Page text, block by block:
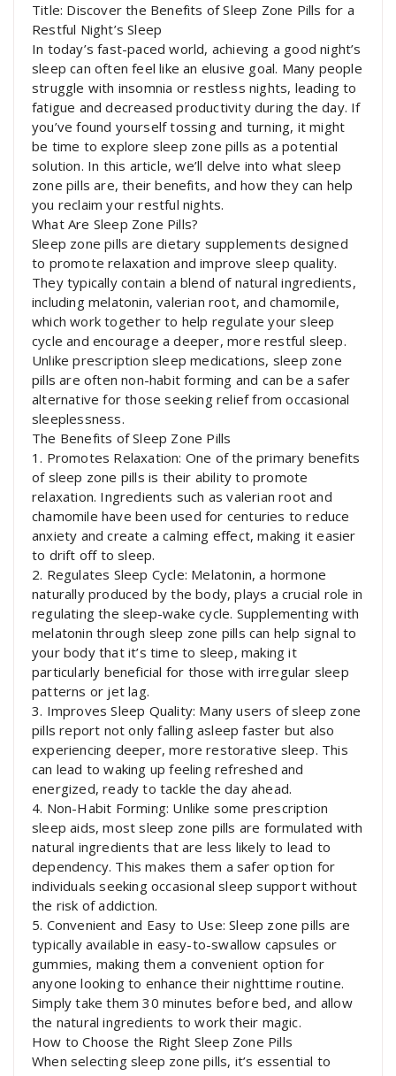
Title: Discover the Benefits of Sleep Zone Pills for a
Restful Night’s Sleep
In today’s fast-paced world, achieving a good night’s
sleep can often feel like an elusive goal. Many people
struggle with insomnia or restless nights, leading to
fatigue and decreased productivity during the day. If
you’ve found yourself tossing and turning, it might
be time to explore sleep zone pills as a potential
solution. In this article, we’ll delve into what sleep
zone pills are, their benefits, and how they can help
you reclaim your restful nights.
What Are Sleep Zone Pills?
Sleep zone pills are dietary supplements designed
to promote relaxation and improve sleep quality.
They typically contain a blend of natural ingredients,
including melatonin, valerian root, and chamomile,
which work together to help regulate your sleep
cycle and encourage a deeper, more restful sleep.
Unlike prescription sleep medications, sleep zone
pills are often non-habit forming and can be a safer
alternative for those seeking relief from occasional
sleeplessness.
The Benefits of Sleep Zone Pills
1. Promotes Relaxation: One of the primary benefits
of sleep zone pills is their ability to promote
relaxation. Ingredients such as valerian root and
chamomile have been used for centuries to reduce
anxiety and create a calming effect, making it easier
to drift off to sleep.
2. Regulates Sleep Cycle: Melatonin, a hormone
naturally produced by the body, plays a crucial role in
regulating the sleep-wake cycle. Supplementing with
melatonin through sleep zone pills can help signal to
your body that it’s time to sleep, making it
particularly beneficial for those with irregular sleep
patterns or jet lag.
3. Improves Sleep Quality: Many users of sleep zone
pills report not only falling asleep faster but also
experiencing deeper, more restorative sleep. This
can lead to waking up feeling refreshed and
energized, ready to tackle the day ahead.
4. Non-Habit Forming: Unlike some prescription
sleep aids, most sleep zone pills are formulated with
natural ingredients that are less likely to lead to
dependency. This makes them a safer option for
individuals seeking occasional sleep support without
the risk of addiction.
5. Convenient and Easy to Use: Sleep zone pills are
typically available in easy-to-swallow capsules or
gummies, making them a convenient option for
anyone looking to enhance their nighttime routine.
Simply take them 30 minutes before bed, and allow
the natural ingredients to work their magic.
How to Choose the Right Sleep Zone Pills
When selecting sleep zone pills, it’s essential to